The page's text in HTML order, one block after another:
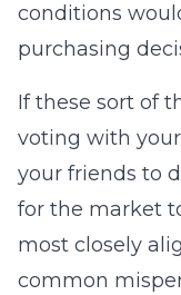
conditions
purchasing
If these sort of
voting with
your friends to
for the market
most closely
common